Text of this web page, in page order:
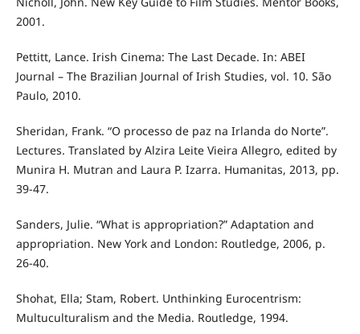
2001.
Pettitt, Lance. Irish Cinema: The Last Decade. In: ABEI
Journal – The Brazilian Journal of Irish Studies, vol. 10. São
Paulo, 2010.
Sheridan, Frank. “O processo de paz na Irlanda do Norte”.
Lectures. Translated by Alzira Leite Vieira Allegro, edited by
Munira H. Mutran and Laura P. Izarra. Humanitas, 2013, pp.
39-47.
Sanders, Julie. “What is appropriation?” Adaptation and
appropriation. New York and London: Routledge, 2006, p.
26-40.
Shohat, Ella; Stam, Robert. Unthinking Eurocentrism:
Multuculturalism and the Media. Routledge, 1994.